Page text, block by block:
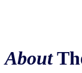
About